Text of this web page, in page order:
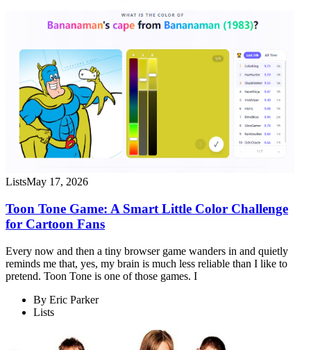
ListsMay 17, 2026
Toon Tone Game: A Smart Little Color Challenge
for Cartoon Fans
Every now and then a tiny browser game wanders in and quietly
reminds me that, yes, my brain is much less reliable than I like to
pretend. Toon Tone is one of those games. I
By Eric Parker
Lists